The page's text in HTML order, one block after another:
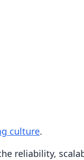
culture.
reliability,